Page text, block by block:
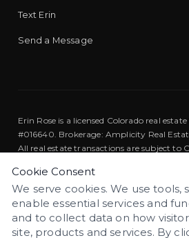
Text Erin
Send a Message
Erin Rose is a licensed Colorado real
#016640. Brokerage: Amplicity Real
All real estate transactions are subject to
EQUAL HOUSING
Equal Housing Opportunity. We are
spirit of U.S. policy for the achievement
opportunity throughout the nation.
Cookie Consent
We serve cookies. We use tools,
enable essential services and
and to collect data on how
site, products and services. By